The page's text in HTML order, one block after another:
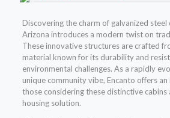
Discovering the charm of galvanized steel
Arizona introduces a modern twist on
These innovative structures are crafted
material known for its durability and
environmental challenges. As a rapidly
unique community vibe, Encanto offers
those considering these distinctive cabins
housing solution.